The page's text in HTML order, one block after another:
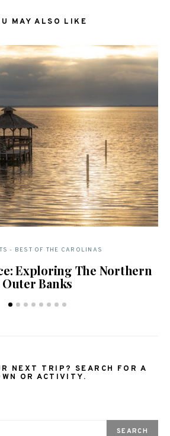
MAY ALSO LIKE
- BEST OF THE CAROLINAS
Exploring The Northern
Outer Banks
NEXT TRIP? SEARCH FOR A
OR ACTIVITY.
SEARCH